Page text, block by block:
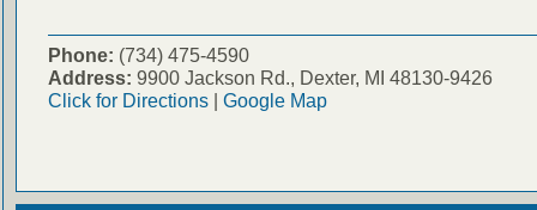
Phone: (734) 475-4590
Address: 9900 Jackson Rd., Dexter, MI 48130-9426
Click for Directions| Google Map